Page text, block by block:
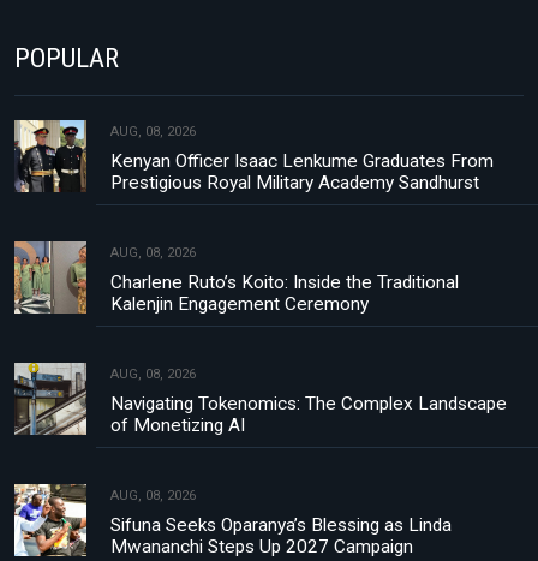
POPULAR
AUG, 08, 2026
Kenyan Officer Isaac Lenkume Graduates From
Prestigious Royal Military Academy Sandhurst
AUG, 08, 2026
Charlene Ruto’s Koito: Inside the Traditional
Kalenjin Engagement Ceremony
AUG, 08, 2026
Navigating Tokenomics: The Complex Landscape
of Monetizing AI
AUG, 08, 2026
Sifuna Seeks Oparanya’s Blessing as Linda
Mwananchi Steps Up 2027 Campaign